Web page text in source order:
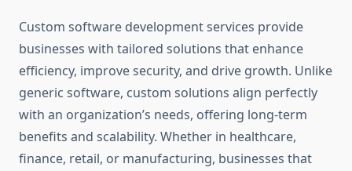
Custom software development services provide
businesses with tailored solutions that enhance
efficiency, improve security, and drive growth. Unlike
generic software, custom solutions align perfectly
with an organization’s needs, offering long-term
benefits and scalability. Whether in healthcare,
finance, retail, or manufacturing, businesses that